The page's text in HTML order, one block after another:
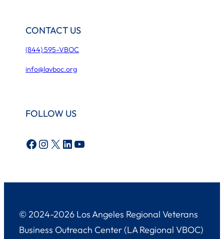
CONTACT US
(844) 595-VBOC
info@lavboc.org
FOLLOW US
Facebook Instagram X LinkedIn YouTube
© 2024-2026 Los Angeles Regional Veterans
Business Outreach Center (LA Regional VBOC)